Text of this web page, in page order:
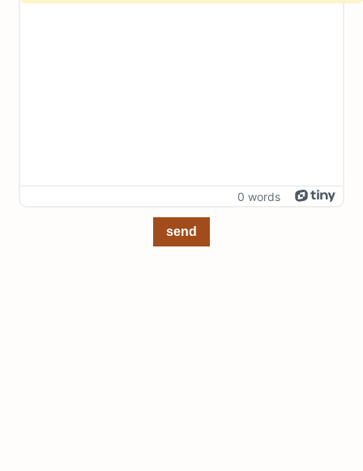
0 words
send